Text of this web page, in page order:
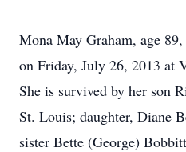
Mona May Graham, age
on Friday, July 26, 2013 at
She is survived by her son
St. Louis; daughter, Diane
sister Bette (George)